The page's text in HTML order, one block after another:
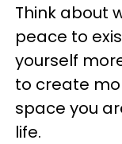
Think about
peace to
yourself
to create
space you
life.